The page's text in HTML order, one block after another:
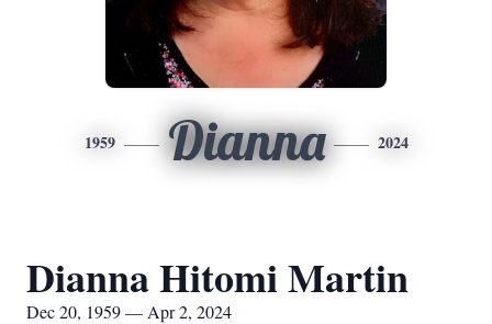
1959 Dianna 2024
Dianna Hitomi Martin
Dec 20, 1959 — Apr 2, 2024